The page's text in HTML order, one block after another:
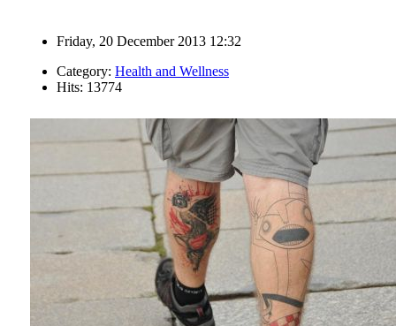
Friday, 20 December 2013 12:32
Category: Health and Wellness
Hits: 13774